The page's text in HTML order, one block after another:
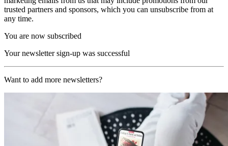
trusted partners and sponsors, which you can unsubscribe from at
any time.
You are now subscribed
Your newsletter sign-up was successful
Want to add more newsletters?